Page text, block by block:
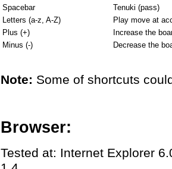
Spacebar
Tenuki (pass)
Letters (a-z, A-Z)
Play move at
Plus (+)
Increase the
Minus (-)
Decrease the
Note: Some of shortcuts
Browser:
Tested at: Internet Explorer